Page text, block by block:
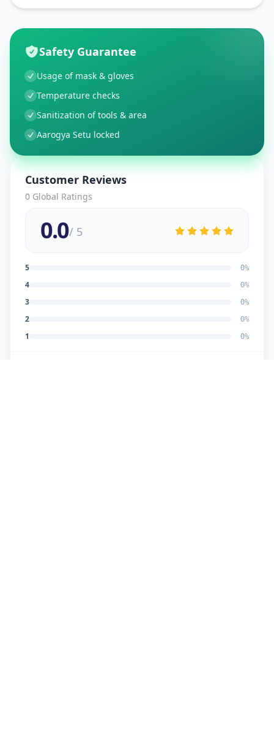
Safety Guarantee
Usage of mask & gloves
Temperature checks
Sanitization of tools & area
Aarogya Setu locked
Customer Reviews
0 Global Ratings
0.0/ 5
5 0%
4 0%
3 0%
2 0%
1 0%